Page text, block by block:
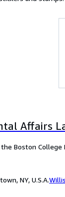
Affairs
Boston College
NY, U.S.A.